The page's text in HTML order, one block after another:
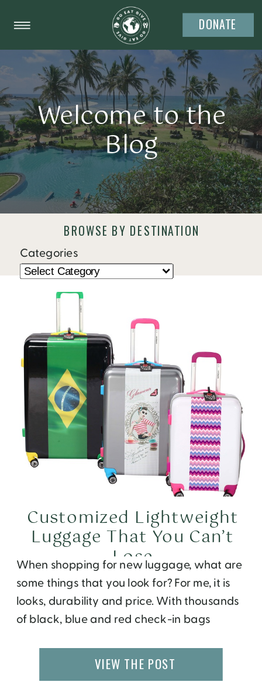
DONATE
Welcome to the
Blog
BROWSE BY DESTINATION
Categories
When shopping for new luggage, what are
some things that you look for? For me, it is
looks, durability and price. With thousands
of black, blue and red check-in bags
difficult to identify your bag. Have you ever
picked up someone else’s suitcase because
Customized Lightweight
Luggage That You Can’t
Lose
VIEW THE POST